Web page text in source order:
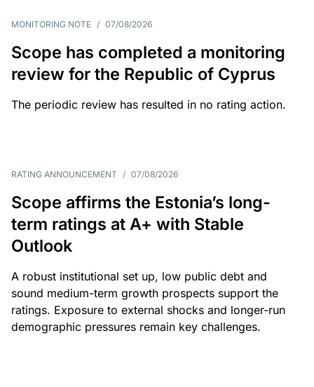
MONITORING NOTE / 07/08/2026
Scope has completed a monitoring
review for the Republic of Cyprus
The periodic review has resulted in no rating action.
RATING ANNOUNCEMENT / 07/08/2026
Scope affirms the Estonia’s long-
term ratings at A+ with Stable
Outlook
A robust institutional set up, low public debt and
sound medium-term growth prospects support the
ratings. Exposure to external shocks and longer-run
demographic pressures remain key challenges.